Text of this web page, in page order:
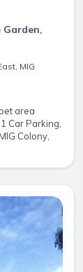
Garden,
MIG
area
Car Parking,
Colony,